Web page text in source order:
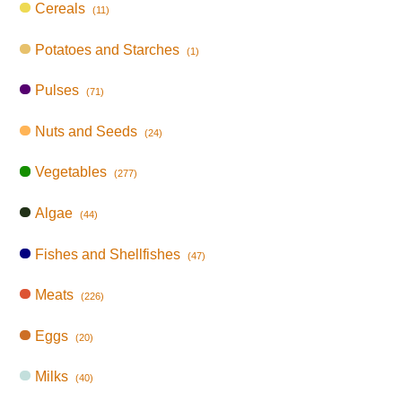
Cereals (11)
Potatoes and Starches (1)
Pulses (71)
Nuts and Seeds (24)
Vegetables (277)
Algae (44)
Fishes and Shellfishes (47)
Meats (226)
Eggs (20)
Milks (40)